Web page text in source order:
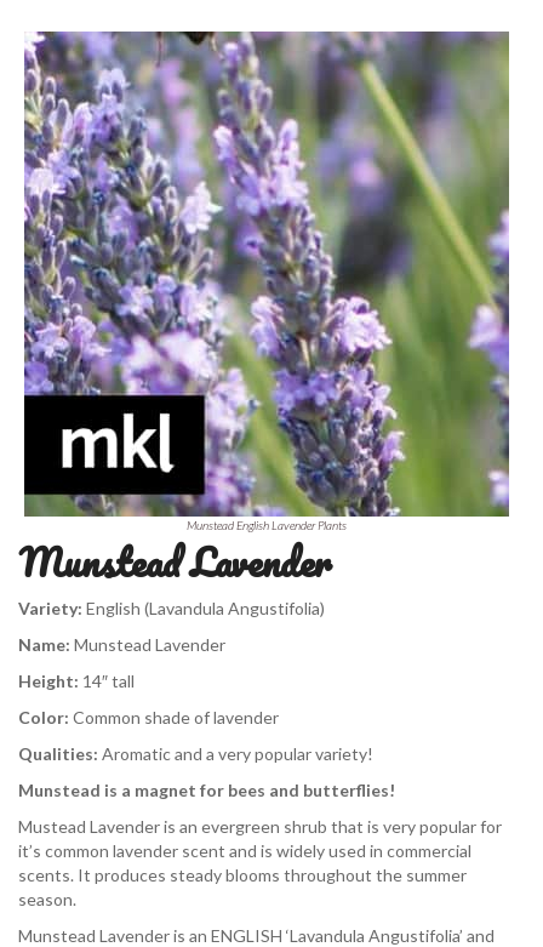
Munstead English Lavender Plants
Munstead Lavender
Variety: English (Lavandula Angustifolia)
Name: Munstead Lavender
Height: 14″ tall
Color: Common shade of lavender
Qualities: Aromatic and a very popular variety!
Munstead is a magnet for bees and butterflies!
Mustead Lavender is an evergreen shrub that is very popular for
it’s common lavender scent and is widely used in commercial
scents. It produces steady blooms throughout the summer
season.
Munstead Lavender is an ENGLISH ‘Lavandula Angustifolia’ and